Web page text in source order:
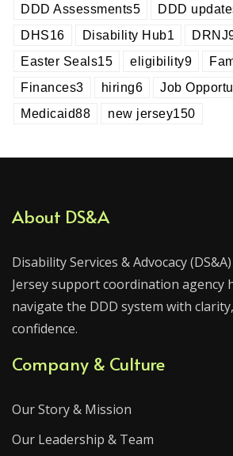
DDD Assessments5 DDD
DHS16 Disability Hub1 DRNJ
Easter Seals15 eligibility9
Finances3 hiring6 Job
Medicaid88 new jersey150
About DS&A
Disability Services & Advocacy
Jersey support coordination agency
navigate the DDD system with
confidence.
Company & Culture
Our Story & Mission
Our Leadership & Team